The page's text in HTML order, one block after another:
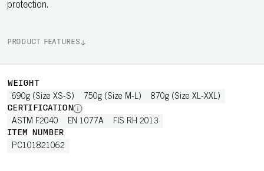
protection.
PRODUCT FEATURES
WEIGHT
690g (Size XS-S) 750g (Size M-L) 870g (Size XL-XXL)
CERTIFICATION
ASTM F2040 EN 1077A FIS RH 2013
ITEM NUMBER
PC101821062